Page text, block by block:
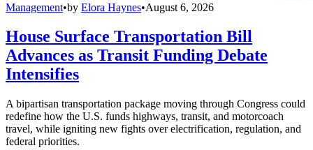
Management•by Elora Haynes•August 6, 2026
House Surface Transportation Bill
Advances as Transit Funding Debate
Intensifies
A bipartisan transportation package moving through Congress could
redefine how the U.S. funds highways, transit, and motorcoach
travel, while igniting new fights over electrification, regulation, and
federal priorities.